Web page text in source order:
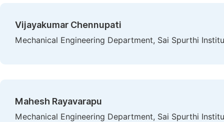
Vijayakumar Chennupati
Mechanical Engineering Department, Sai Spurthi
Mahesh Rayavarapu
Mechanical Engineering Department, Sai Spurthi